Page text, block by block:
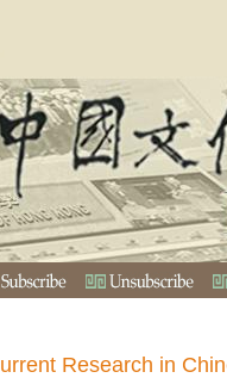
Research in